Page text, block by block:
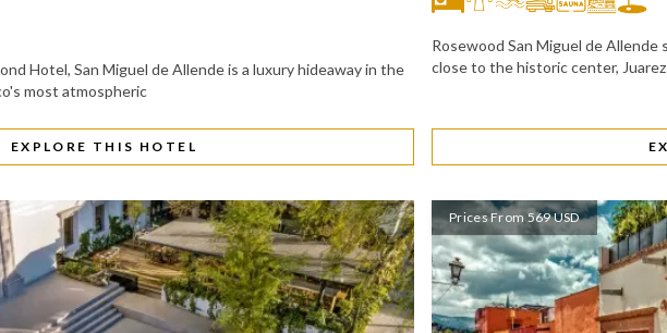
Hotel, San Miguel de Allende is a luxury hideaway in the
most atmospheric
EXPLORE THIS HOTEL
Rosewood San Miguel de
close to the historic center,
Prices From 569 USD